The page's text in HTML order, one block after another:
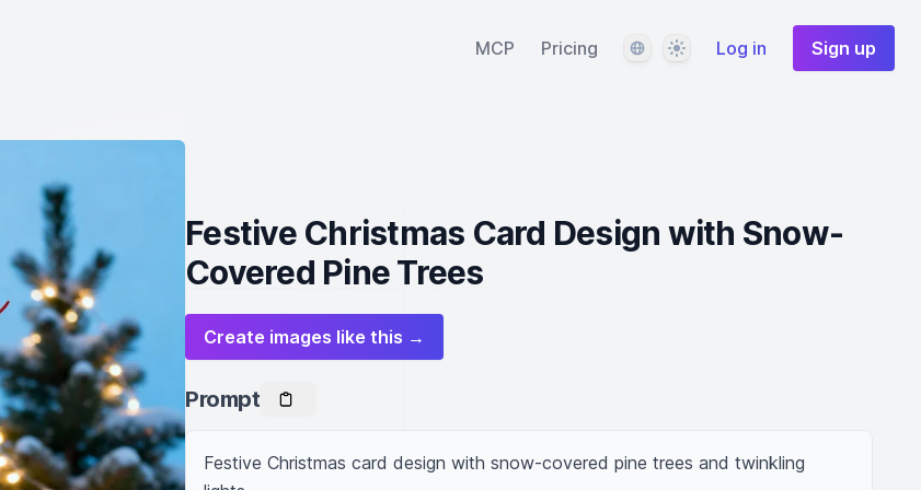
MCP Pricing LanguageThemeLog in Sign up
Festive Christmas Card Design with Snow-
Covered Pine Trees
Create images like this →
Prompt
Festive Christmas card design with snow-covered pine trees and twinkling